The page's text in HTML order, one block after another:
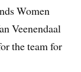
Women
Veenendaal
the team for